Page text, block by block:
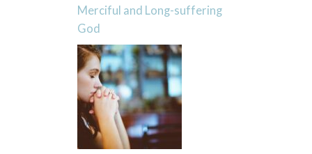
Merciful and Long-suffering
God